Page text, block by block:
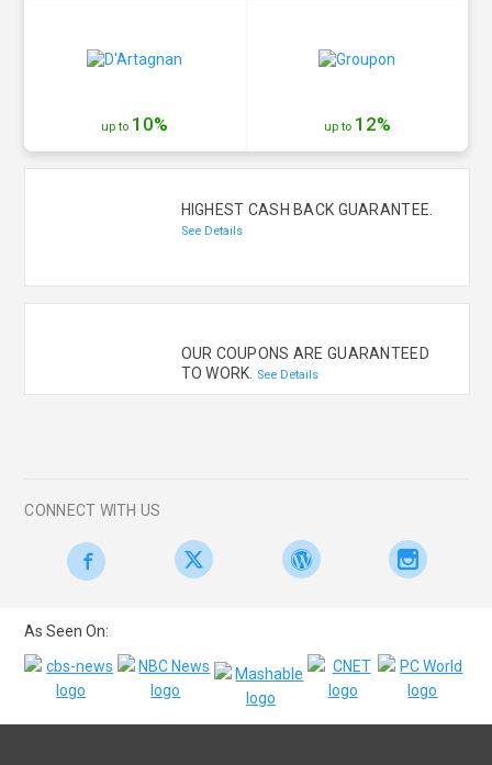
up to 10% up to 12%
HIGHEST CASH BACK GUARANTEE.
See Details
OUR COUPONS ARE GUARANTEED
TO WORK. See Details
CONNECT WITH US
As Seen On: